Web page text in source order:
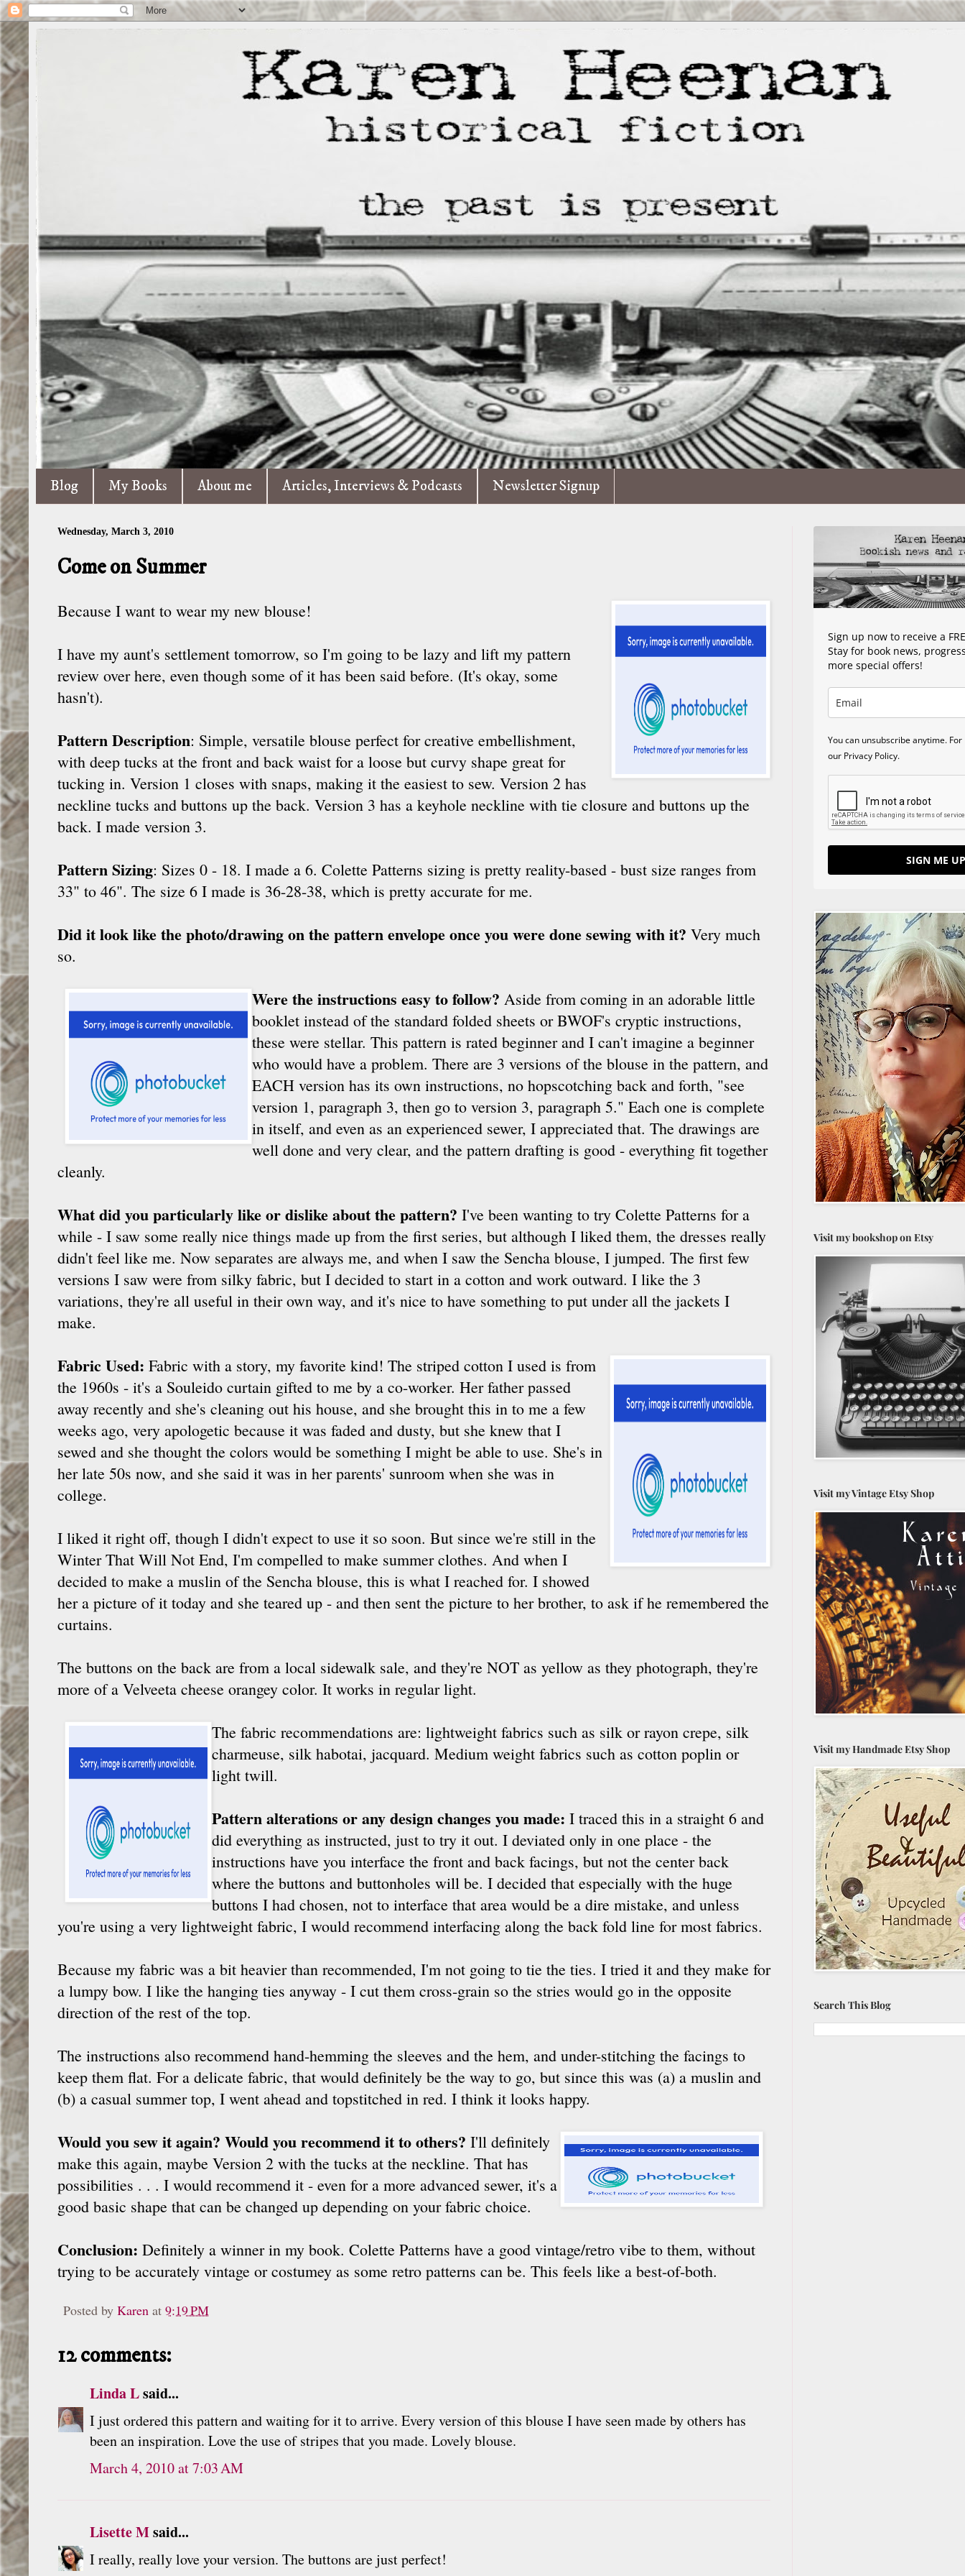
Blog My Books About me Articles, Interviews & Podcasts Newsletter Signup
Wednesday, March 3, 2010
Come on Summer
Because I want to wear my new blouse!
I have my aunt's settlement tomorrow, so I'm going to be lazy and lift my pattern
review over here, even though some of it has been said before. (It's okay, some
hasn't).
Pattern Description: Simple, versatile blouse perfect for creative embellishment,
with deep tucks at the front and back waist for a loose but curvy shape great for
tucking in. Version 1 closes with snaps, making it the easiest to sew. Version 2 has
neckline tucks and buttons up the back. Version 3 has a keyhole neckline with tie closure and buttons up the
back. I made version 3.
Pattern Sizing: Sizes 0 - 18. I made a 6. Colette Patterns sizing is pretty reality-based - bust size ranges from
33" to 46". The size 6 I made is 36-28-38, which is pretty accurate for me.
Did it look like the photo/drawing on the pattern envelope once you were done sewing with it? Very much
so.
Were the instructions easy to follow? Aside from coming in an adorable little
booklet instead of the standard folded sheets or BWOF's cryptic instructions,
these were stellar. This pattern is rated beginner and I can't imagine a beginner
who would have a problem. There are 3 versions of the blouse in the pattern, and
EACH version has its own instructions, no hopscotching back and forth, "see
version 1, paragraph 3, then go to version 3, paragraph 5." Each one is complete
in itself, and even as an experienced sewer, I appreciated that. The drawings are
well done and very clear, and the pattern drafting is good - everything fit together
cleanly.
What did you particularly like or dislike about the pattern? I've been wanting to try Colette Patterns for a
while - I saw some really nice things made up from the first series, but although I liked them, the dresses really
didn't feel like me. Now separates are always me, and when I saw the Sencha blouse, I jumped. The first few
versions I saw were from silky fabric, but I decided to start in a cotton and work outward. I like the 3
variations, they're all useful in their own way, and it's nice to have something to put under all the jackets I
make.
Fabric Used: Fabric with a story, my favorite kind! The striped cotton I used is from
the 1960s - it's a Souleido curtain gifted to me by a co-worker. Her father passed
away recently and she's cleaning out his house, and she brought this in to me a few
weeks ago, very apologetic because it was faded and dusty, but she knew that I
sewed and she thought the colors would be something I might be able to use. She's in
her late 50s now, and she said it was in her parents' sunroom when she was in
college.
I liked it right off, though I didn't expect to use it so soon. But since we're still in the
Winter That Will Not End, I'm compelled to make summer clothes. And when I
decided to make a muslin of the Sencha blouse, this is what I reached for. I showed
her a picture of it today and she teared up - and then sent the picture to her brother, to ask if he remembered the
curtains.
The buttons on the back are from a local sidewalk sale, and they're NOT as yellow as they photograph, they're
more of a Velveeta cheese orangey color. It works in regular light.
The fabric recommendations are: lightweight fabrics such as silk or rayon crepe, silk
charmeuse, silk habotai, jacquard. Medium weight fabrics such as cotton poplin or
light twill.
Pattern alterations or any design changes you made: I traced this in a straight 6 and
did everything as instructed, just to try it out. I deviated only in one place - the
instructions have you interface the front and back facings, but not the center back
where the buttons and buttonholes will be. I decided that especially with the huge
buttons I had chosen, not to interface that area would be a dire mistake, and unless
you're using a very lightweight fabric, I would recommend interfacing along the back fold line for most fabrics.
Because my fabric was a bit heavier than recommended, I'm not going to tie the ties. I tried it and they make for
a lumpy bow. I like the hanging ties anyway - I cut them cross-grain so the stries would go in the opposite
direction of the rest of the top.
The instructions also recommend hand-hemming the sleeves and the hem, and under-stitching the facings to
keep them flat. For a delicate fabric, that would definitely be the way to go, but since this was (a) a muslin and
(b) a casual summer top, I went ahead and topstitched in red. I think it looks happy.
Would you sew it again? Would you recommend it to others? I'll definitely
make this again, maybe Version 2 with the tucks at the neckline. That has
possibilities . . . I would recommend it - even for a more advanced sewer, it's a
good basic shape that can be changed up depending on your fabric choice.
Conclusion: Definitely a winner in my book. Colette Patterns have a good vintage/retro vibe to them, without
trying to be accurately vintage or costumey as some retro patterns can be. This feels like a best-of-both.
Posted by Karen at 9:19 PM
12 comments:
Linda Lsaid...
I just ordered this pattern and waiting for it to arrive. Every version of this blouse I have seen made by others has
been an inspiration. Love the use of stripes that you made. Lovely blouse.
March 4, 2010 at 7:03 AM
Lisette Msaid...
I really, really love your version. The buttons are just perfect!
Sign up now to receive a
Stay for book news,
more special offers!
You can unsubscribe anytime.
our Privacy Policy.
SIGN ME
Visit my bookshop on Etsy
Visit my Vintage Etsy Shop
Visit my Handmade Etsy Shop
Search This Blog